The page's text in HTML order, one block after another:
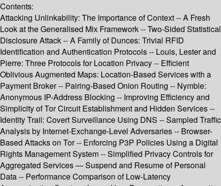
Contents:
Attacking Unlinkability: The Importance of Context -- A Fresh
Look at the Generalised Mix Framework -- Two-Sided Statistical
Disclosure Attack -- A Family of Dunces: Trivial RFID
Identification and Authentication Protocols -- Louis, Lester and
Pierre: Three Protocols for Location Privacy -- Efficient
Oblivious Augmented Maps: Location-Based Services with a
Payment Broker -- Pairing-Based Onion Routing -- Nymble:
Anonymous IP-Address Blocking -- Improving Efficiency and
Simplicity of Tor Circuit Establishment and Hidden Services --
Identity Trail: Covert Surveillance Using DNS -- Sampled Traffic
Analysis by Internet-Exchange-Level Adversaries -- Browser-
Based Attacks on Tor -- Enforcing P3P Policies Using a Digital
Rights Management System -- Simplified Privacy Controls for
Aggregated Services — Suspend and Resume of Personal
Data -- Performance Comparison of Low-Latency